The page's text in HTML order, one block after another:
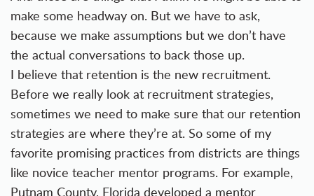
make some headway on. But we have to ask,
because we make assumptions but we don’t have
the actual conversations to back those up.
I believe that retention is the new recruitment.
Before we really look at recruitment strategies,
sometimes we need to make sure that our retention
strategies are where they’re at. So some of my
favorite promising practices from districts are things
like novice teacher mentor programs. For example,
Putnam County, Florida developed a mentor